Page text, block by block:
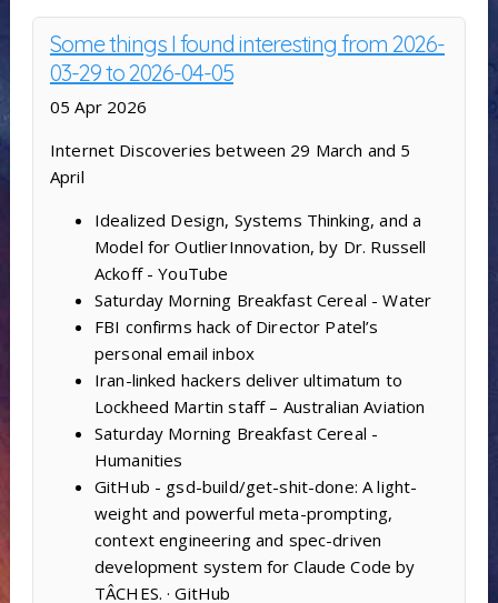
Some things I found interesting from 2026-
03-29 to 2026-04-05
05 Apr 2026
Internet Discoveries between 29 March and 5
April
Idealized Design, Systems Thinking, and a
Model for OutlierInnovation, by Dr. Russell
Ackoff - YouTube
Saturday Morning Breakfast Cereal - Water
FBI confirms hack of Director Patel’s
personal email inbox
Iran-linked hackers deliver ultimatum to
Lockheed Martin staff – Australian Aviation
Saturday Morning Breakfast Cereal -
Humanities
GitHub - gsd-build/get-shit-done: A light-
weight and powerful meta-prompting,
context engineering and spec-driven
development system for Claude Code by
TÂCHES. · GitHub